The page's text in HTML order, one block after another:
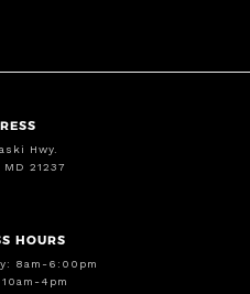
Hwy.
MD 21237
HOURS
8am-6:00pm
4pm